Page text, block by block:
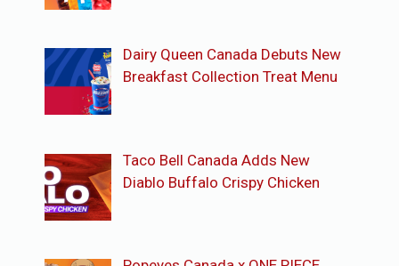
Dairy Queen Canada Debuts New
Breakfast Collection Treat Menu
Taco Bell Canada Adds New
Diablo Buffalo Crispy Chicken